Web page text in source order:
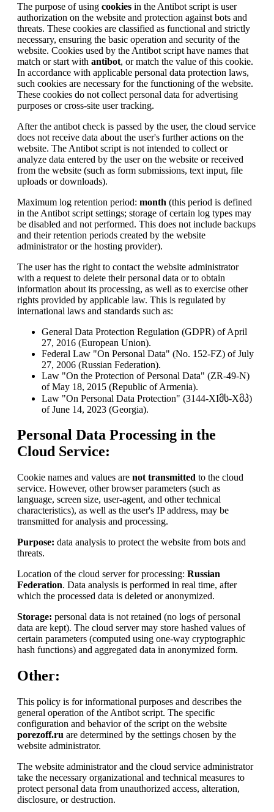
The purpose of using cookies in the Antibot script is user
authorization on the website and protection against bots and
threats. These cookies are classified as functional and strictly
necessary, ensuring the basic operation and security of the
website. Cookies used by the Antibot script have names that
match or start with antibot, or match the value of this cookie.
In accordance with applicable personal data protection laws,
such cookies are necessary for the functioning of the website.
These cookies do not collect personal data for advertising
purposes or cross-site user tracking.
After the antibot check is passed by the user, the cloud service
does not receive data about the user's further actions on the
website. The Antibot script is not intended to collect or
analyze data entered by the user on the website or received
from the website (such as form submissions, text input, file
uploads or downloads).
Maximum log retention period: month (this period is defined
in the Antibot script settings; storage of certain log types may
be disabled and not performed. This does not include backups
and their retention periods created by the website
administrator or the hosting provider).
The user has the right to contact the website administrator
with a request to delete their personal data or to obtain
information about its processing, as well as to exercise other
rights provided by applicable law. This is regulated by
international laws and standards such as:
General Data Protection Regulation (GDPR) of April
27, 2016 (European Union).
Federal Law "On Personal Data" (No. 152-FZ) of July
27, 2006 (Russian Federation).
Law "On the Protection of Personal Data" (ZR-49-N)
of May 18, 2015 (Republic of Armenia).
Law "On Personal Data Protection" (3144-XIმს-Xმპ)
of June 14, 2023 (Georgia).
Personal Data Processing in the
Cloud Service:
Cookie names and values are not transmitted to the cloud
service. However, other browser parameters (such as
language, screen size, user-agent, and other technical
characteristics), as well as the user's IP address, may be
transmitted for analysis and processing.
Purpose: data analysis to protect the website from bots and
threats.
Location of the cloud server for processing: Russian
Federation. Data analysis is performed in real time, after
which the processed data is deleted or anonymized.
Storage: personal data is not retained (no logs of personal
data are kept). The cloud server may store hashed values of
certain parameters (computed using one-way cryptographic
hash functions) and aggregated data in anonymized form.
Other:
This policy is for informational purposes and describes the
general operation of the Antibot script. The specific
configuration and behavior of the script on the website
porezoff.ru are determined by the settings chosen by the
website administrator.
The website administrator and the cloud service administrator
take the necessary organizational and technical measures to
protect personal data from unauthorized access, alteration,
disclosure, or destruction.